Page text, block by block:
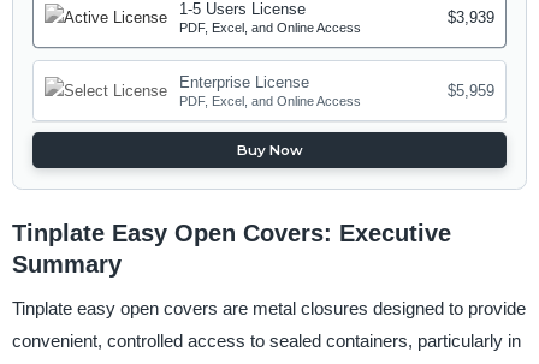
1-5 Users License
PDF, Excel, and Online Access
$3,939
Enterprise License
PDF, Excel, and Online Access
$5,959
Buy Now
Tinplate Easy Open Covers: Executive
Summary
Tinplate easy open covers are metal closures designed to provide
convenient, controlled access to sealed containers, particularly in